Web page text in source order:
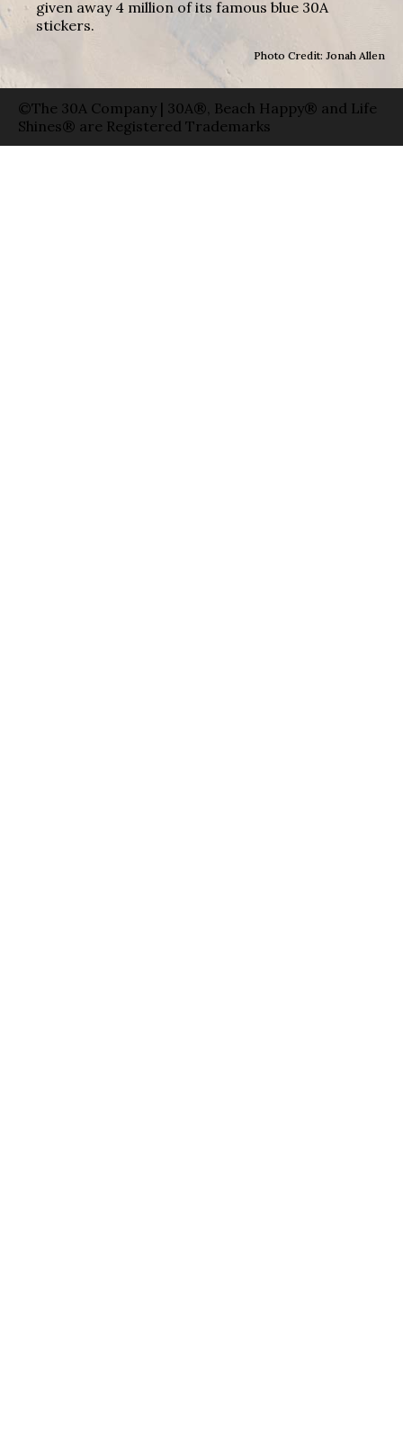
given away 4 million of its famous blue 30A
stickers.
Photo Credit: Jonah Allen
©The 30A Company | 30A®, Beach Happy® and Life
Shines® are Registered Trademarks